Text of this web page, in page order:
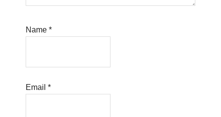
Name*
Email*